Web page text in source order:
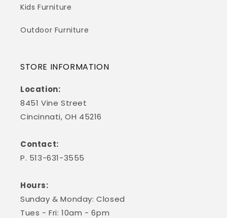
Kids Furniture
Outdoor Furniture
STORE INFORMATION
Location:
8451 Vine Street
Cincinnati, OH 45216
Contact:
P. 513-631-3555
Hours:
Sunday & Monday: Closed
Tues - Fri: 10am - 6pm